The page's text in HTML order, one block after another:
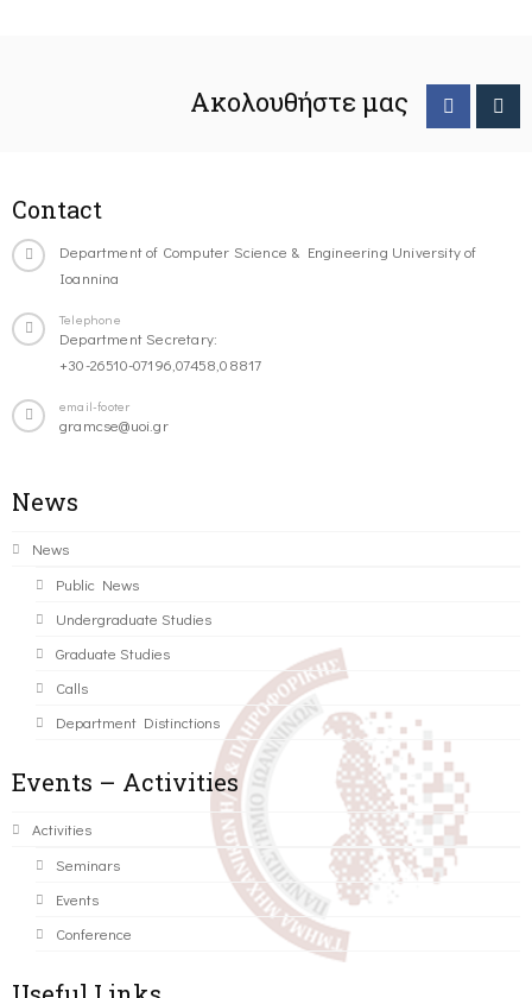
Ακολουθήστε μας
Contact
Department of Computer Science & Engineering University of
Ioannina
Telephone
Department Secretary:
+30-26510-07196,07458,08817
email-footer
gramcse@uoi.gr
News
News
Public News
Undergraduate Studies
Graduate Studies
Calls
Department Distinctions
Events – Activities
Activities
Seminars
Events
Conference